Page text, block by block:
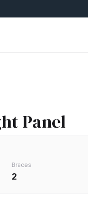
Panel
Braces
2